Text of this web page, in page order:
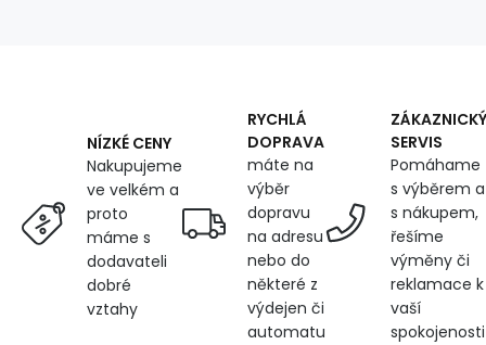
NÍZKÉ CENY
Nakupujeme
ve velkém a
proto
máme s
dodavateli
dobré
vztahy
RYCHLÁ
DOPRAVA
máte na
výběr
dopravu
na adresu
nebo do
některé z
výdejen či
automatu
ZÁKAZNICKÝ
SERVIS
Pomáhame
s výběrem a
s nákupem,
řešíme
výměny či
reklamace k
vaší
spokojenosti